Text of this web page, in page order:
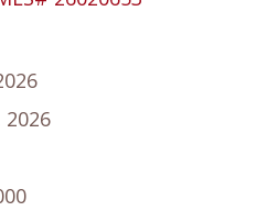
2026